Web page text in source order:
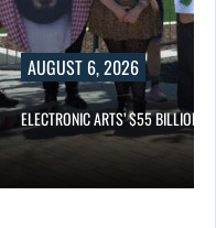
AUGUST 6, 2026
ELECTRONIC ARTS’ $55 BILLION